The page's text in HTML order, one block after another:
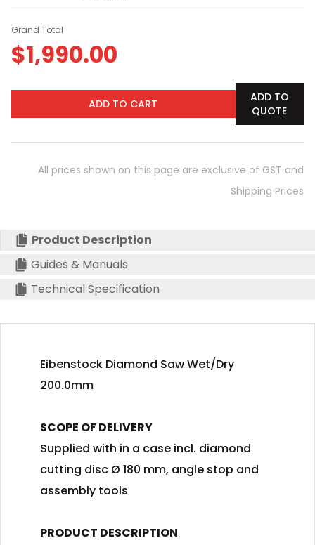
Grand Total
$1,990.00
ADD TO CART
ADD TO
QUOTE
All prices shown on this page are exclusive of GST and
Shipping Prices
Product Description
Guides & Manuals
Technical Specification
Eibenstock Diamond Saw Wet/Dry
200.0mm
SCOPE OF DELIVERY
Supplied with in a case incl. diamond
cutting disc Ø 180 mm, angle stop and
assembly tools
PRODUCT DESCRIPTION